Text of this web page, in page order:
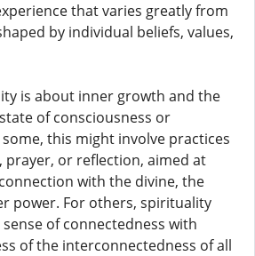
that varies greatly from
by individual beliefs, values,
is about inner growth and the
of consciousness or
this might involve practices
prayer, or reflection, aimed at
with the divine, the
power. For others, spirituality
of connectedness with
of the interconnectedness of all